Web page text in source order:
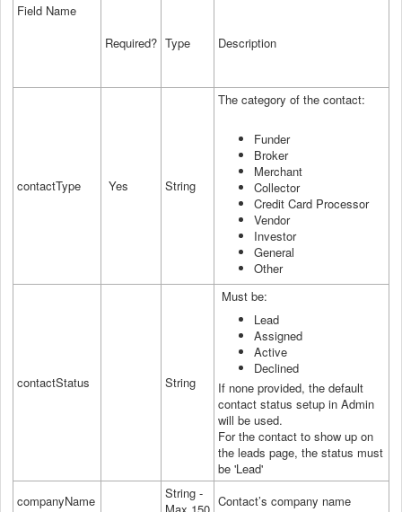
Field Name
Required? Type Description
contactType Yes String
The category of the contact:
Funder
Broker
Merchant
Collector
Credit Card Processor
Vendor
Investor
General
Other
contactStatus String
Must be:
Lead
Assigned
Active
Declined
If none provided, the default
contact status setup in Admin
will be used.
For the contact to show up on
the leads page, the status must
be 'Lead'
companyName
String -
Contact’s company name